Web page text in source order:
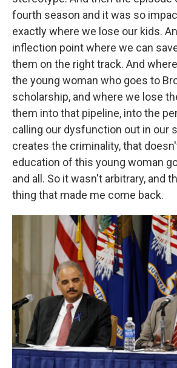
fourth season and it was so
exactly where we lose our kids.
inflection point where we can
them on the right track. And
the young woman who goes to
scholarship, and where we lose
them into that pipeline, into the
calling our dysfunction out in our
creates the criminality, that
education of this young woman
and all. So it wasn't arbitrary, and
thing that made me come back.